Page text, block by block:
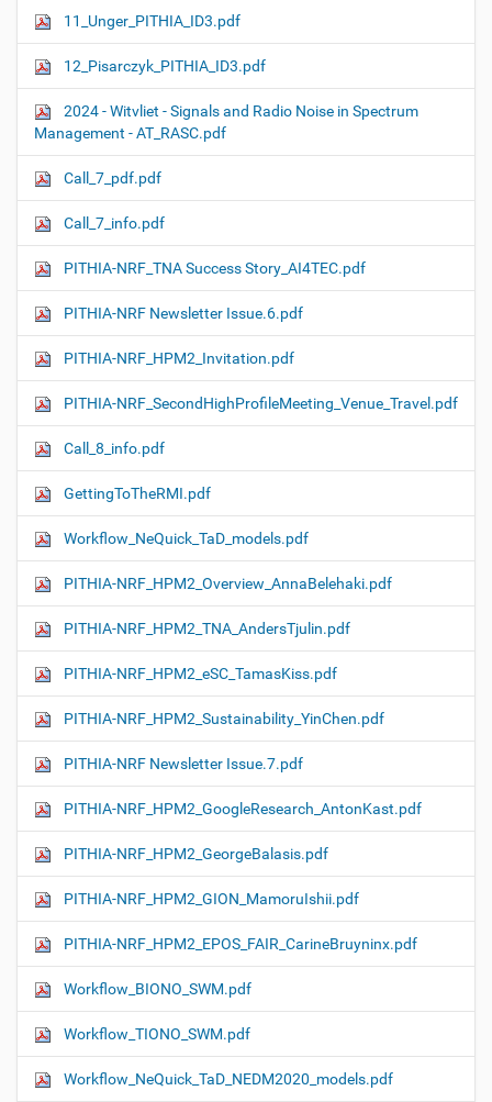
11_Unger_PITHIA_ID3.pdf
12_Pisarczyk_PITHIA_ID3.pdf
2024 - Witvliet - Signals and Radio Noise in Spectrum
Management - AT_RASC.pdf
Call_7_pdf.pdf
Call_7_info.pdf
PITHIA-NRF_TNA Success Story_AI4TEC.pdf
PITHIA-NRF Newsletter Issue.6.pdf
PITHIA-NRF_HPM2_Invitation.pdf
PITHIA-NRF_SecondHighProfileMeeting_Venue_Travel.pdf
Call_8_info.pdf
GettingToTheRMI.pdf
Workflow_NeQuick_TaD_models.pdf
PITHIA-NRF_HPM2_Overview_AnnaBelehaki.pdf
PITHIA-NRF_HPM2_TNA_AndersTjulin.pdf
PITHIA-NRF_HPM2_eSC_TamasKiss.pdf
PITHIA-NRF_HPM2_Sustainability_YinChen.pdf
PITHIA-NRF Newsletter Issue.7.pdf
PITHIA-NRF_HPM2_GoogleResearch_AntonKast.pdf
PITHIA-NRF_HPM2_GeorgeBalasis.pdf
PITHIA-NRF_HPM2_GION_MamoruIshii.pdf
PITHIA-NRF_HPM2_EPOS_FAIR_CarineBruyninx.pdf
Workflow_ΒIONO_SWM.pdf
Workflow_TIONO_SWM.pdf
Workflow_NeQuick_TaD_NEDM2020_models.pdf